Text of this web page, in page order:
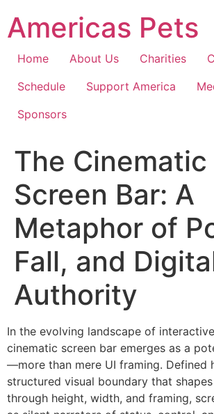
content
Americas Pets
Home About Us Charities
Schedule
Support America
Sponsors
The Cinematic
Screen Bar: A
Metaphor of
Fall, and
Authority
In the evolving landscape of
cinematic screen bar emerges as a
—more than mere UI framing. Defined
structured visual boundary that
through height, width, and framing,